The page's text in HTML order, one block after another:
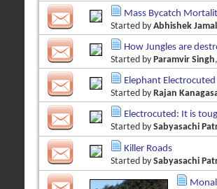
Mass Bycatch
Started by Abhishek
How Jungles are
Started by Paramvir Singh
Elephant
Started by Rajan
Electrocuted: It is
Started by Sabyasachi
Killer Roads
Started by Sabyasachi